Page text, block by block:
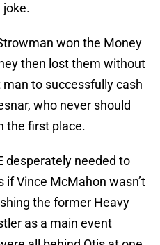
joke.
won the Money
then lost them without
to successfully cash
who never should
the first place.
desperately needed to
Vince McMahon wasn’t
the former Heavy
as a main event